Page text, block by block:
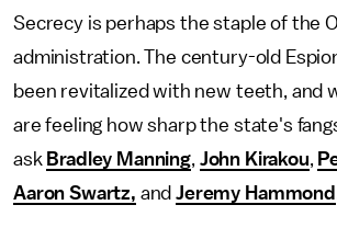
Secrecy is perhaps the staple of the
administration. The century-old
been revitalized with new teeth, and
are feeling how sharp the state's
ask Bradley Manning, John Kirakou,
Aaron Swartz, andJeremy Hammond